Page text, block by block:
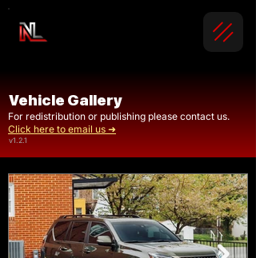
Vehicle Gallery
For redistribution or publishing please contact us.
Click here to email us ➜
v1.2.1